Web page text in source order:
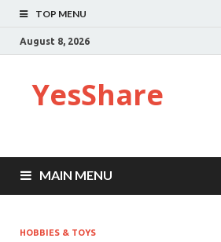
TOP MENU
August 8, 2026
YesShare
MAIN MENU
HOBBIES & TOYS